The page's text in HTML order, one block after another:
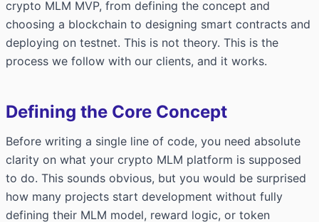
crypto MLM MVP, from defining the concept and
choosing a blockchain to designing smart contracts and
deploying on testnet. This is not theory. This is the
process we follow with our clients, and it works.
Defining the Core Concept
Before writing a single line of code, you need absolute
clarity on what your crypto MLM platform is supposed
to do. This sounds obvious, but you would be surprised
how many projects start development without fully
defining their MLM model, reward logic, or token